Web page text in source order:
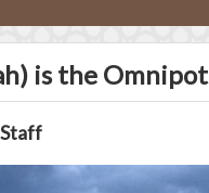
is the